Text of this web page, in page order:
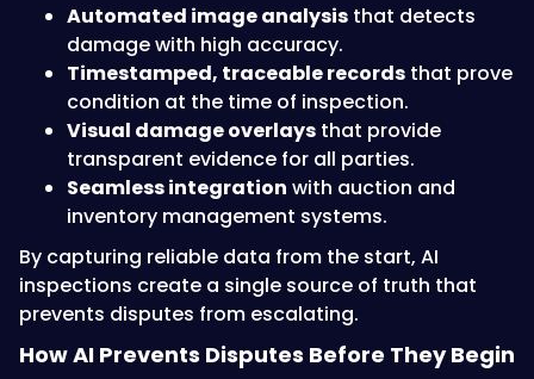
Automated image analysis that detects
damage with high accuracy.
Timestamped, traceable records that prove
condition at the time of inspection.
Visual damage overlays that provide
transparent evidence for all parties.
Seamless integration with auction and
inventory management systems.
By capturing reliable data from the start, AI
inspections create a single source of truth that
prevents disputes from escalating.
How AI Prevents Disputes Before They Begin